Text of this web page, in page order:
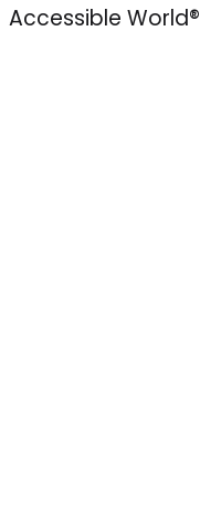
Accessible World®